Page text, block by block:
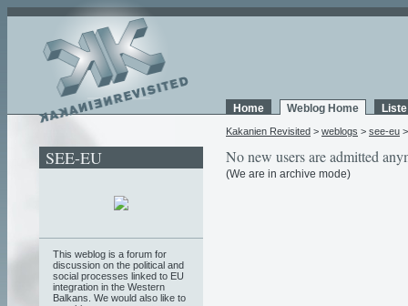
Home Weblog Home
Kakanien Revisited > weblogs > see-eu
No new users are admitted
(We are in archive mode)
SEE-EU
This weblog is a forum for
discussion on the political and
social processes linked to EU
integration in the Western
Balkans. We would also like to